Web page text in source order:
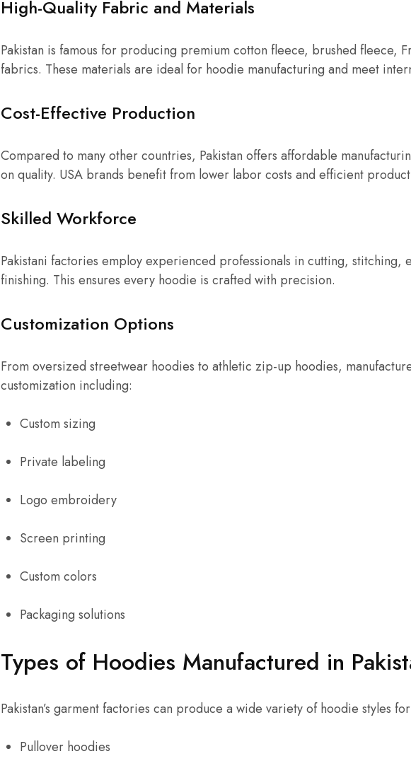
High-Quality Fabric and Materials
Pakistan is famous for producing premium cotton fleece, brushed fleece,
fabrics. These materials are ideal for hoodie manufacturing and meet
Cost-Effective Production
Compared to many other countries, Pakistan offers affordable
on quality. USA brands benefit from lower labor costs and efficient
Skilled Workforce
Pakistani factories employ experienced professionals in cutting,
finishing. This ensures every hoodie is crafted with precision.
Customization Options
From oversized streetwear hoodies to athletic zip-up hoodies,
customization including:
Custom sizing
Private labeling
Logo embroidery
Screen printing
Custom colors
Packaging solutions
Types of Hoodies Manufactured in
Pakistan’s garment factories can produce a wide variety of hoodie styles
Pullover hoodies